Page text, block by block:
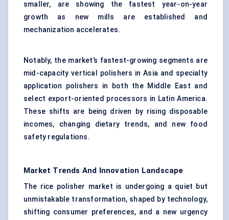
smaller, are showing the fastest year-on-year
growth as new mills are established and
mechanization accelerates.
Notably, the market’s fastest-growing segments are
mid-capacity vertical polishers in Asia and specialty
application polishers in both the Middle East and
select export-oriented processors in Latin America.
These shifts are being driven by rising disposable
incomes, changing dietary trends, and new food
safety regulations.
Market Trends And Innovation Landscape
The rice polisher market is undergoing a quiet but
unmistakable transformation, shaped by technology,
shifting consumer preferences, and a new urgency